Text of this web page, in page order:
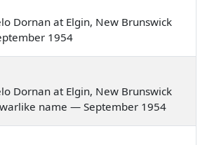
Dornan at Elgin, New Brunswick
1954
Dornan at Elgin, New Brunswick
name — September 1954